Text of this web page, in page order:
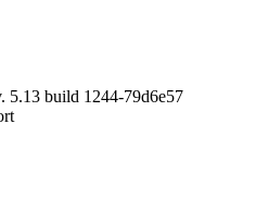
5.13 build 1244-79d6e57